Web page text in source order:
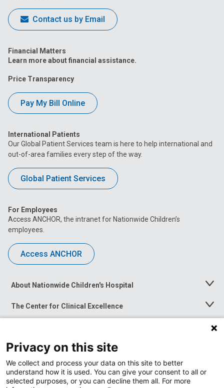
Contact us by Email
Financial Matters
Learn more about financial assistance.
Price Transparency
Pay My Bill Online
International Patients
Our Global Patient Services team is here to help international and
out-of-area families every step of the way.
Global Patient Services
For Employees
Access ANCHOR, the intranet for Nationwide Children’s
employees.
Access ANCHOR
About Nationwide Children's Hospital
Toggle
The Center for Clinical Excellence
Toggle
Menu
Toggle
News at Nationwide Children's
Privacy on this site
We collect and process your data on this site to better
understand how it is used. You can give your consent to all or
selected purposes, or you can decline them all. For more